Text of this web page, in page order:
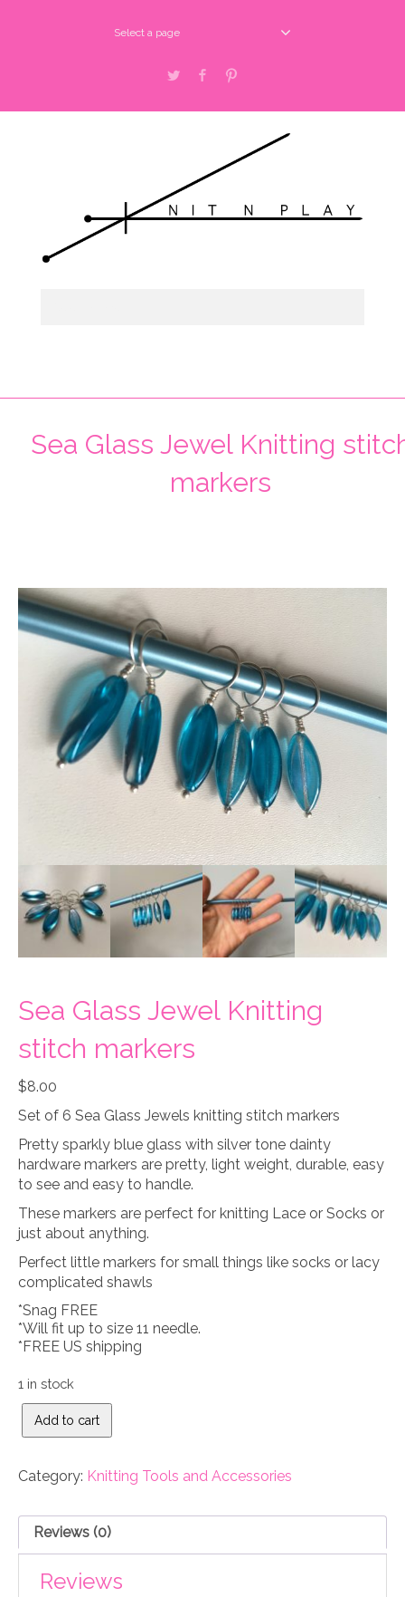
Select a page
Twitter Facebook
Sea Glass Jewel Knitting
markers
Sea Glass Jewel Knitting
stitch markers
$8.00
Set of 6 Sea Glass Jewels knitting stitch markers
Pretty sparkly blue glass with silver tone dainty
hardware markers are pretty, light weight, durable, easy
to see and easy to handle.
These markers are perfect for knitting Lace or Socks or
just about anything.
Perfect little markers for small things like socks or lacy
complicated shawls
*Snag FREE
*Will fit up to size 11 needle.
*FREE US shipping
1 in stock
Glass
stitch
quantity
Add to cart
Category: Knitting Tools and Accessories
Reviews (0)
Reviews